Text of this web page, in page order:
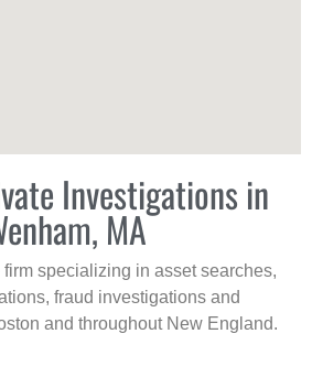
Investigations in
MA
specializing in asset searches,
fraud investigations and
and throughout New England.